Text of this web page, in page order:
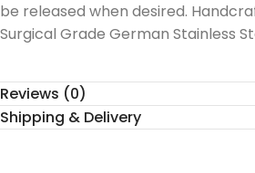
be released when desired.
Surgical Grade German Stainless
Reviews (0)
Shipping & Delivery